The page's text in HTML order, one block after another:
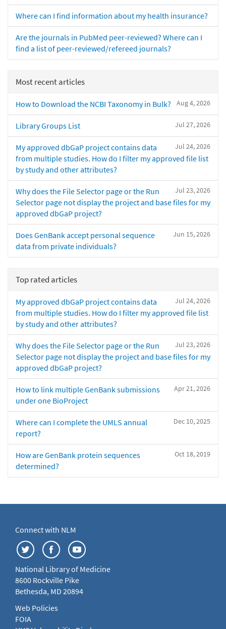
Where can I find information about my health insurance?
Are the journals in PubMed peer-reviewed? Where can I
find a list of peer-reviewed/refereed journals?
Most recent articles
Aug 4, 2026
How to Download the NCBI Taxonomy in Bulk?
Jul 27, 2026
Library Groups List
Jul 24, 2026
My approved dbGaP project contains data
from multiple studies. How do I filter my approved file list
by study and other attributes?
Jul 23, 2026
Why does the File Selector page or the Run
Selector page not display the project and base files for my
approved dbGaP project?
Jun 15, 2026
Does GenBank accept personal sequence
data from private individuals?
Top rated articles
Jul 24, 2026
My approved dbGaP project contains data
from multiple studies. How do I filter my approved file list
by study and other attributes?
Jul 23, 2026
Why does the File Selector page or the Run
Selector page not display the project and base files for my
approved dbGaP project?
Apr 21, 2026
How to link multiple GenBank submissions
under one BioProject
Dec 10, 2025
Where can I complete the UMLS annual
report?
Oct 18, 2019
How are GenBank protein sequences
determined?
Connect with NLM
National Library of Medicine
8600 Rockville Pike
Bethesda, MD 20894
Web Policies
FOIA